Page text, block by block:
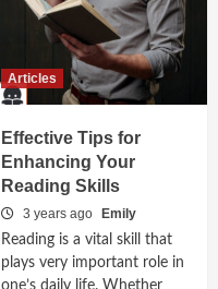
Articles
Effective Tips for
Enhancing Your
Reading Skills
3 years ago
Emily
Reading is a vital skill that
plays very important role in
one’s daily life. Whether